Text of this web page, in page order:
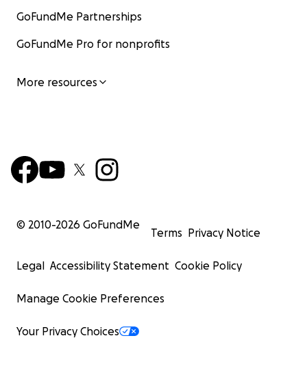
GoFundMe Partnerships
GoFundMe Pro for nonprofits
More resources
© 2010-2026 GoFundMe
Terms Privacy Notice
Legal Accessibility Statement Cookie Policy
Manage Cookie Preferences
Your Privacy Choices